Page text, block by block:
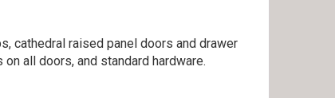
cathedral raised panel doors and drawer
all doors, and standard hardware.